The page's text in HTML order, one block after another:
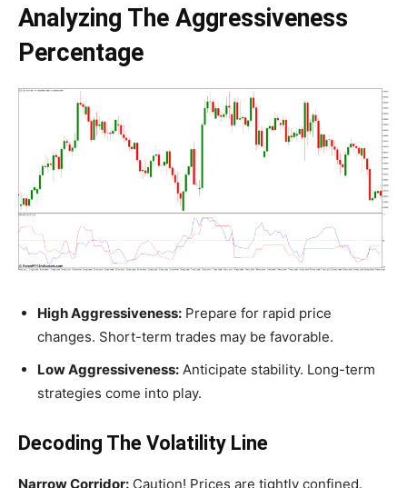
Analyzing The Aggressiveness
Percentage
High Aggressiveness: Prepare for rapid price
changes. Short-term trades may be favorable.
Low Aggressiveness: Anticipate stability. Long-term
strategies come into play.
Decoding The Volatility Line
Narrow Corridor: Caution! Prices are tightly confined.